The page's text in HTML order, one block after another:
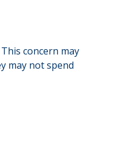
concern may
may not spend